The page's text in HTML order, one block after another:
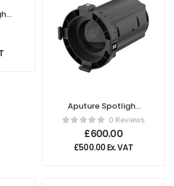
Aputure Spotlight
Max 50º Lens
0 Reviews
£600.00
£500.00 Ex. VAT